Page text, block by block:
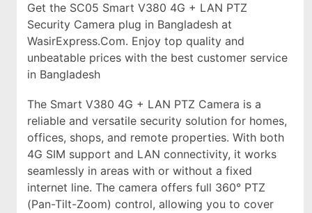
Get the SC05 Smart V380 4G + LAN PTZ
Security Camera plug in Bangladesh at
WasirExpress.Com. Enjoy top quality and
unbeatable prices with the best customer service
in Bangladesh
The Smart V380 4G + LAN PTZ Camera is a
reliable and versatile security solution for homes,
offices, shops, and remote properties. With both
4G SIM support and LAN connectivity, it works
seamlessly in areas with or without a fixed
internet line. The camera offers full 360° PTZ
(Pan-Tilt-Zoom) control, allowing you to cover